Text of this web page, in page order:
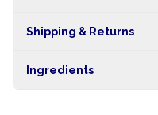
Shipping & Returns
hours within Lagos, 24-
Ingredients